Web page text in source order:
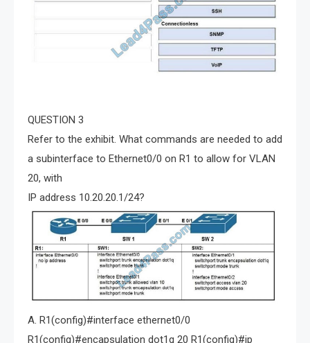
QUESTION 3
Refer to the exhibit. What commands are needed to add
a subinterface to Ethernet0/0 on R1 to allow for VLAN
20, with
IP address 10.20.20.1/24?
A. R1(config)#interface ethernet0/0
R1(config)#encapsulation dot1q 20 R1(config)#ip